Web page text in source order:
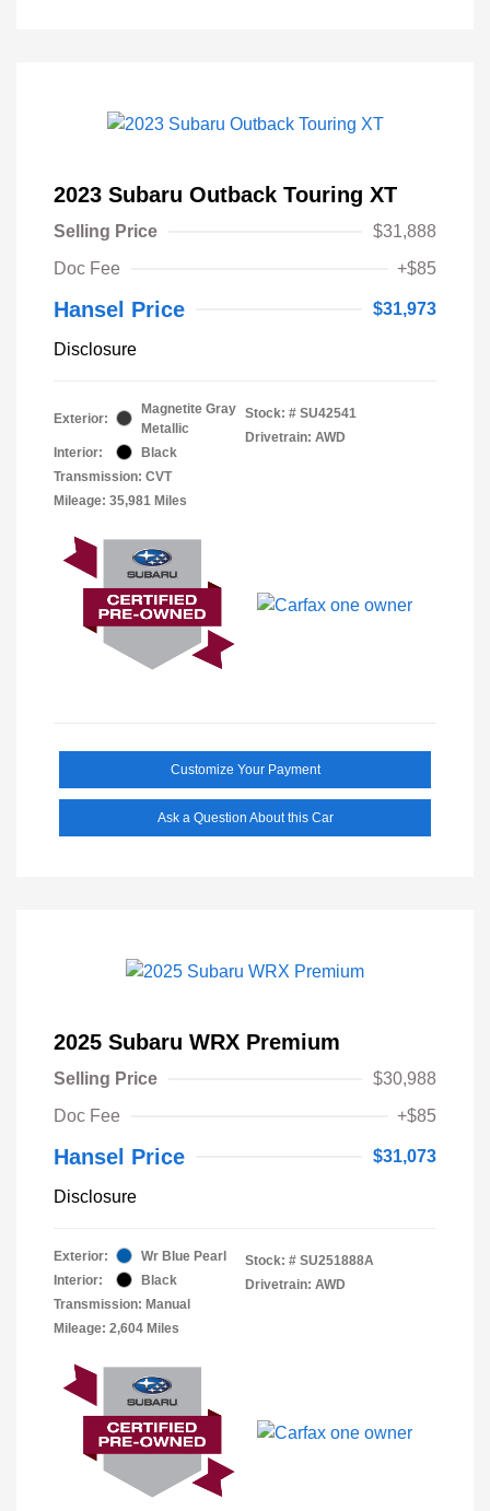
2023 Subaru Outback Touring XT
Selling Price
$31,888
Doc Fee
+$85
Hansel Price $31,973
Disclosure
Exterior:
Magnetite Gray
Metallic
Interior:
Black
Transmission: CVT
Mileage: 35,981 Miles
Stock: # SU42541
Drivetrain: AWD
Customize Your Payment
Ask a Question About this Car
2025 Subaru WRX Premium
Selling Price
$30,988
Doc Fee
+$85
Hansel Price $31,073
Disclosure
Exterior:
Wr Blue Pearl
Interior:
Black
Transmission: Manual
Mileage: 2,604 Miles
Stock: # SU251888A
Drivetrain: AWD